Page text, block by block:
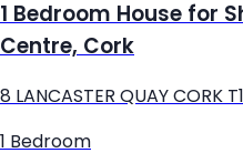
1 Bedroom House for
Centre, Cork
8 LANCASTER QUAY CORK
1 Bedroom